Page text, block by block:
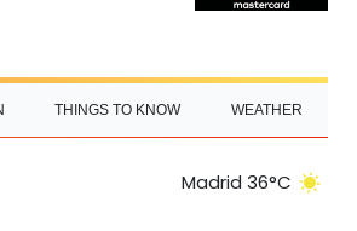
THINGS TO KNOW WEATHER
Madrid 36°C